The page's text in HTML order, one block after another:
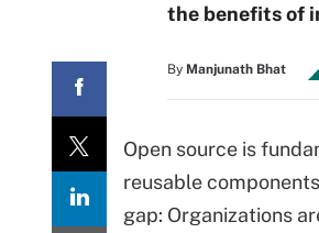
the benefits of
By Manjunath Bhat
Open source is
reusable
gap: Organizations